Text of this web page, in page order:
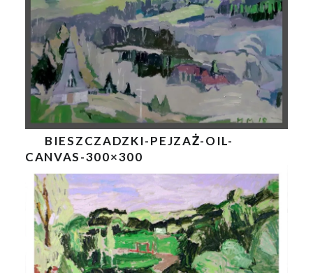
BIESZCZADZKI-PEJZAŻ-OIL-
CANVAS-300×300